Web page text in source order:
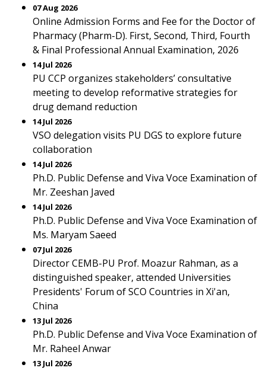
07 Aug 2026
Online Admission Forms and Fee for the Doctor of
Pharmacy (Pharm-D). First, Second, Third, Fourth
& Final Professional Annual Examination, 2026
14 Jul 2026
PU CCP organizes stakeholders’ consultative
meeting to develop reformative strategies for
drug demand reduction
14 Jul 2026
VSO delegation visits PU DGS to explore future
collaboration
14 Jul 2026
Ph.D. Public Defense and Viva Voce Examination of
Mr. Zeeshan Javed
14 Jul 2026
Ph.D. Public Defense and Viva Voce Examination of
Ms. Maryam Saeed
07 Jul 2026
Director CEMB-PU Prof. Moazur Rahman, as a
distinguished speaker, attended Universities
Presidents' Forum of SCO Countries in Xi'an,
China
13 Jul 2026
Ph.D. Public Defense and Viva Voce Examination of
Mr. Raheel Anwar
13 Jul 2026